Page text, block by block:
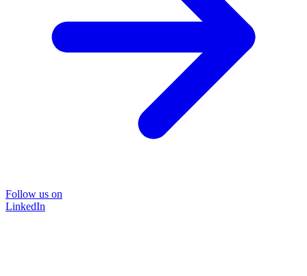
Follow us on
LinkedIn